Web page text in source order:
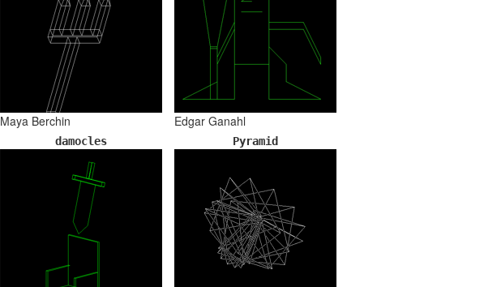
Maya Berchin Edgar Ganahl
damocles Pyramid